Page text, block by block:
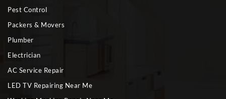
Pest Control
Packers & Movers
Plumber
Electrician
AC Service Repair
LED TV Repairing Near Me